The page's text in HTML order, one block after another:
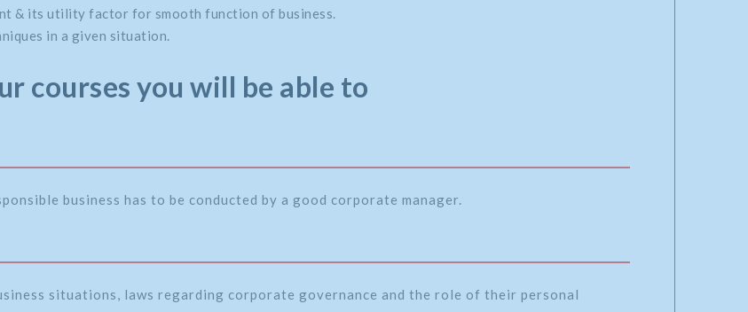
& its utility factor for smooth function of business.
in a given situation.
courses you will be able to
business has to be conducted by a good corporate manager.
situations, laws regarding corporate governance and the role of their personal